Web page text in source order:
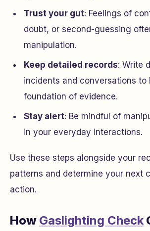
Trust your gut: Feelings of
doubt, or second-guessing
manipulation.
Keep detailed records: Write
incidents and conversations to
foundation of evidence.
Stay alert: Be mindful of
in your everyday interactions.
Use these steps alongside your
patterns and determine your next
action.
How Gaslighting Check